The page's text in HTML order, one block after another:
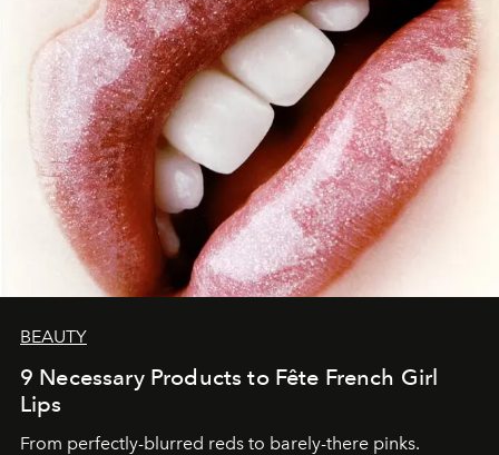
BEAUTY
9 Necessary Products to Fête French Girl
Lips
From perfectly-blurred reds to barely-there pinks.